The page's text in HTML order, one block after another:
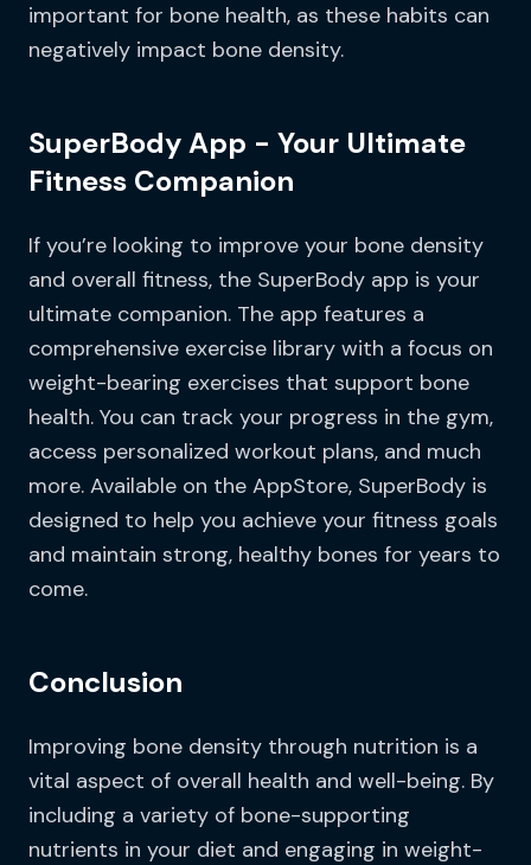
important for bone health, as these habits can
negatively impact bone density.
SuperBody App - Your Ultimate
Fitness Companion
If you’re looking to improve your bone density
and overall fitness, the SuperBody app is your
ultimate companion. The app features a
comprehensive exercise library with a focus on
weight-bearing exercises that support bone
health. You can track your progress in the gym,
access personalized workout plans, and much
more. Available on the AppStore, SuperBody is
designed to help you achieve your fitness goals
and maintain strong, healthy bones for years to
come.
Conclusion
Improving bone density through nutrition is a
vital aspect of overall health and well-being. By
including a variety of bone-supporting
nutrients in your diet and engaging in weight-